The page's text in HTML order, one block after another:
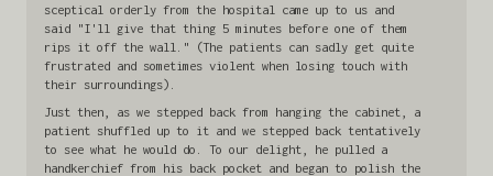
sceptical orderly from the hospital came up to us and
said "I'll give that thing 5 minutes before one of them
rips it off the wall." (The patients can sadly get quite
frustrated and sometimes violent when losing touch with
their surroundings).
Just then, as we stepped back from hanging the cabinet, a
patient shuffled up to it and we stepped back tentatively
to see what he would do. To our delight, he pulled a
handkerchief from his back pocket and began to polish the